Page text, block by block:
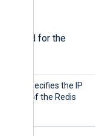
for the
specifies the IP
of the Redis